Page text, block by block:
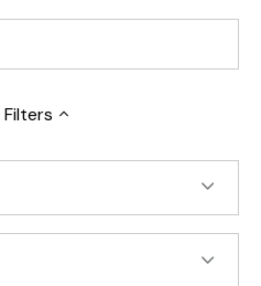
Filters